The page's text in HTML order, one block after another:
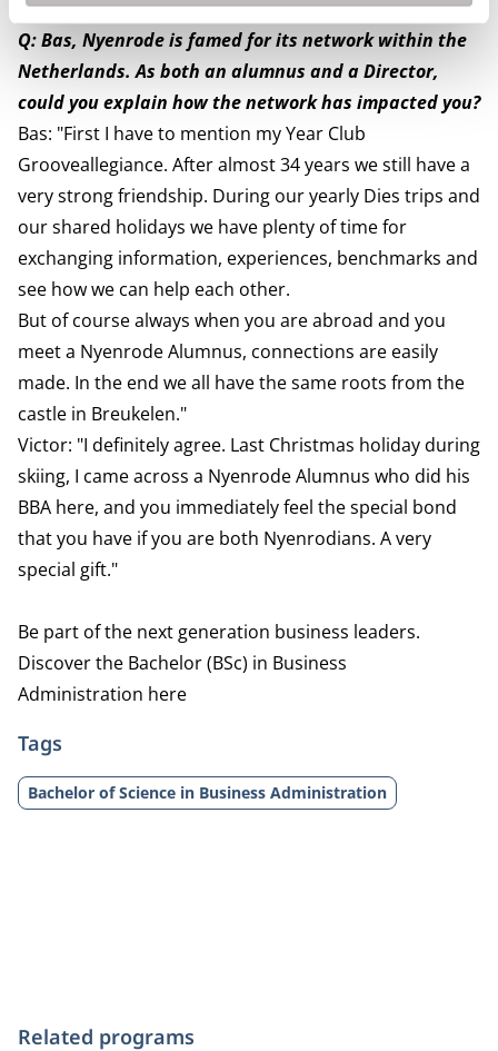
and nyenrodian way of thinking."
Q: Bas, Nyenrode is famed for its network within the
Netherlands. As both an alumnus and a Director,
could you explain how the network has impacted you?
Bas: "First I have to mention my Year Club
Grooveallegiance. After almost 34 years we still have a
very strong friendship. During our yearly Dies trips and
our shared holidays we have plenty of time for
exchanging information, experiences, benchmarks and
see how we can help each other.
But of course always when you are abroad and you
meet a Nyenrode Alumnus, connections are easily
made. In the end we all have the same roots from the
castle in Breukelen."
Victor: "I definitely agree. Last Christmas holiday during
skiing, I came across a Nyenrode Alumnus who did his
BBA here, and you immediately feel the special bond
that you have if you are both Nyenrodians. A very
special gift."
Be part of the next generation business leaders.
Discover the Bachelor (BSc) in Business
Administration here
Tags
Bachelor of Science in Business Administration
Related programs